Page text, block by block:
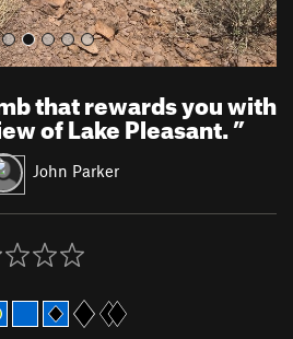
that rewards you with
of Lake Pleasant.”
John Parker